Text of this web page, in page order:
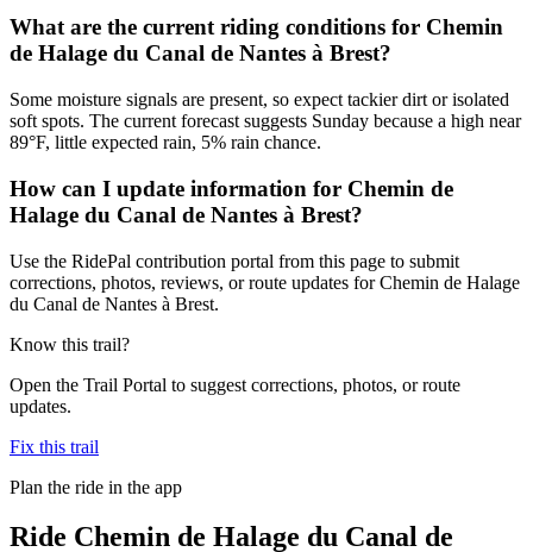
What are the current riding conditions for Chemin
de Halage du Canal de Nantes à Brest?
Some moisture signals are present, so expect tackier dirt or isolated
soft spots. The current forecast suggests Sunday because a high near
89°F, little expected rain, 5% rain chance.
How can I update information for Chemin de
Halage du Canal de Nantes à Brest?
Use the RidePal contribution portal from this page to submit
corrections, photos, reviews, or route updates for Chemin de Halage
du Canal de Nantes à Brest.
Know this trail?
Open the Trail Portal to suggest corrections, photos, or route
updates.
Fix this trail
Plan the ride in the app
Ride Chemin de Halage du Canal de